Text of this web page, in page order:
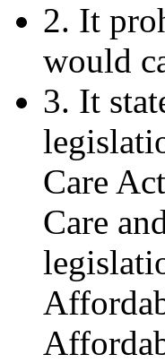
2. It
would
3. It
Care
Care